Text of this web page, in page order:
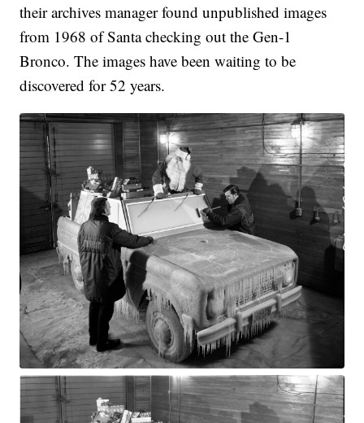
their archives manager found unpublished images
from 1968 of Santa checking out the Gen-1
Bronco. The images have been waiting to be
discovered for 52 years.